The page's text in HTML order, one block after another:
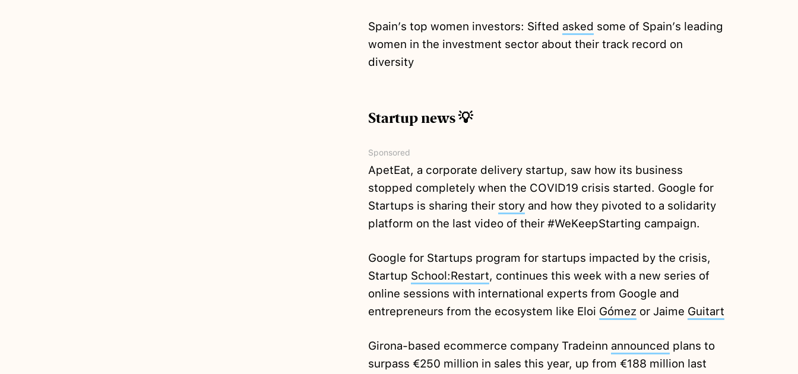
Spain’s top women investors: Sifted asked some of Spain’s leading
women in the investment sector about their track record on
diversity
Startup news 💡
Sponsored
ApetEat, a corporate delivery startup, saw how its business
stopped completely when the COVID19 crisis started. Google for
Startups is sharing their storyand how they pivoted to a solidarity
platform on the last video of their #WeKeepStarting campaign.
Google for Startups program for startups impacted by the crisis,
Startup School:Restart, continues this week with a new series of
online sessions with international experts from Google and
entrepreneurs from the ecosystem like Eloi Gómez or Jaime Guitart
Girona-based ecommerce company Tradeinn announced plans to
surpass €250 million in sales this year, up from €188 million last